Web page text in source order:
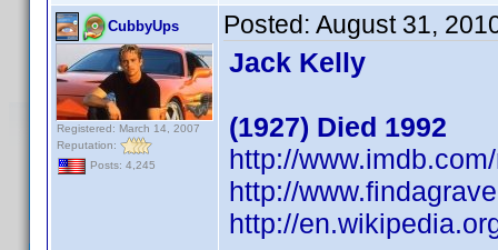
CubbyUps
Registered: March 14, 2007
Reputation:
Posts: 4,245
Posted: August 31,
Jack Kelly
(1927) Died 1992
http://
http://
http://